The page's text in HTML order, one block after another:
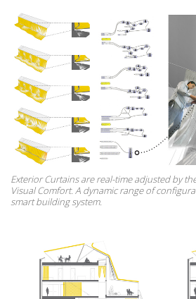
Exterior Curtains are real-time adjusted by
Visual Comfort. A dynamic range of
smart building system.